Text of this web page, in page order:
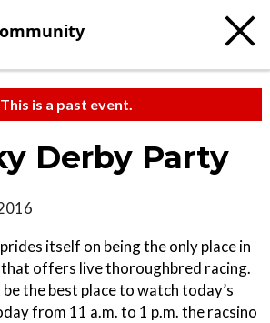
This is a past event.
Derby Party
itself on being the only place in
offers live thoroughbred racing.
the best place to watch today’s
from 11 a.m. to 1 p.m. the racsino